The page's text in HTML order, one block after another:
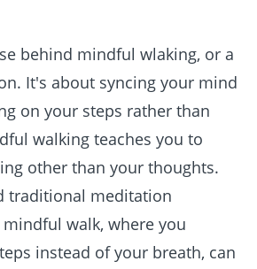
behind mindful wlaking, or a
It's about syncing your mind
on your steps rather than
walking teaches you to
other than your thoughts.
traditional meditation
walk, where you
instead of your breath, can